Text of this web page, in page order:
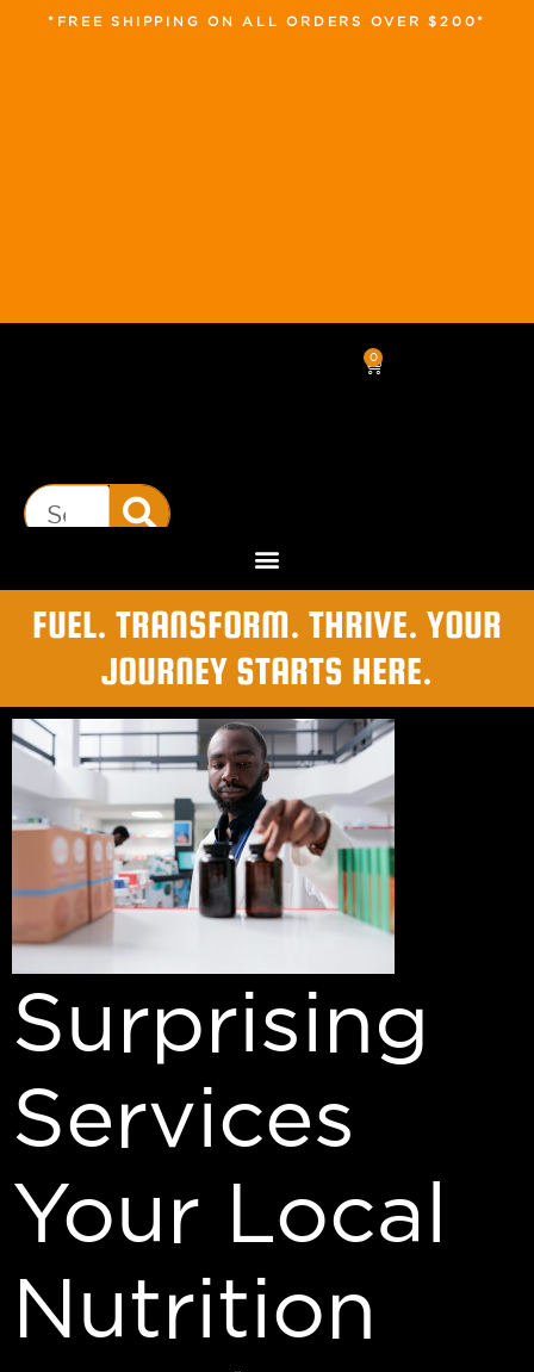
*FREE SHIPPING ON ALL ORDERS OVER $200*
0
FUEL. TRANSFORM. THRIVE. YOUR
JOURNEY STARTS HERE.
Surprising
Services
Your Local
Nutrition